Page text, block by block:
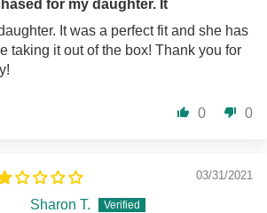
for my daughter. It
It was a perfect fit and she has
taking it out of the box! Thank you for
0 0
03/31/2021
Sharon T.